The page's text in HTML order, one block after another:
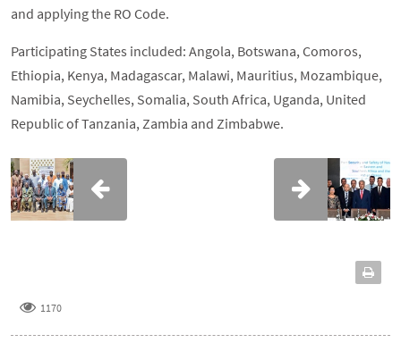
and applying the RO Code.
Participating States included: Angola, Botswana, Comoros,
Ethiopia, Kenya, Madagascar, Malawi, Mauritius, Mozambique,
Namibia, Seychelles, Somalia, South Africa, Uganda, United
Republic of Tanzania, Zambia and Zimbabwe.
1170